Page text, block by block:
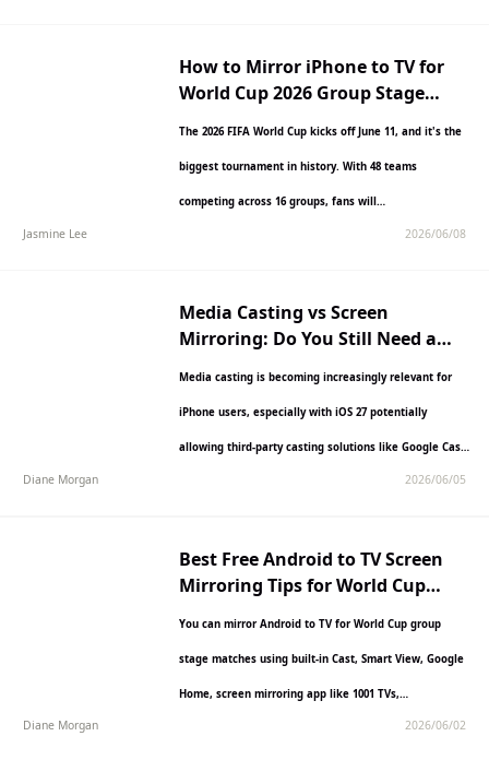
How to Mirror iPhone to TV for
World Cup 2026 Group Stage
The 2026 FIFA World Cup kicks off June 11, and it's the
biggest tournament in history. With 48 teams
competing across 16 groups, fans will…
Jasmine Lee 2026/06/08
Media Casting vs Screen
Mirroring: Do You Still Need a
Media casting is becoming increasingly relevant for
iPhone users, especially with iOS 27 potentially
allowing third-party casting solutions like Google Cast
Diane Morgan 2026/06/05
Best Free Android to TV Screen
Mirroring Tips for World Cup
You can mirror Android to TV for World Cup group
stage matches using built-in Cast, Smart View, Google
Home, screen mirroring app like 1001 TVs,…
Diane Morgan 2026/06/02